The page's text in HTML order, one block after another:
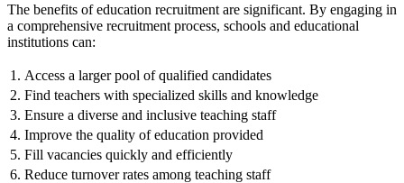
The benefits of education recruitment are significant. By engaging in
a comprehensive recruitment process, schools and educational
institutions can:
1. Access a larger pool of qualified candidates
2. Find teachers with specialized skills and knowledge
3. Ensure a diverse and inclusive teaching staff
4. Improve the quality of education provided
5. Fill vacancies quickly and efficiently
6. Reduce turnover rates among teaching staff